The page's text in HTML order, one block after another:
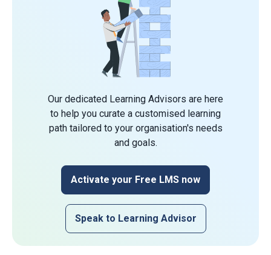
Our dedicated Learning Advisors are here
to help you curate a customised learning
path tailored to your organisation's needs
and goals.
Activate your Free LMS now
Speak to Learning Advisor